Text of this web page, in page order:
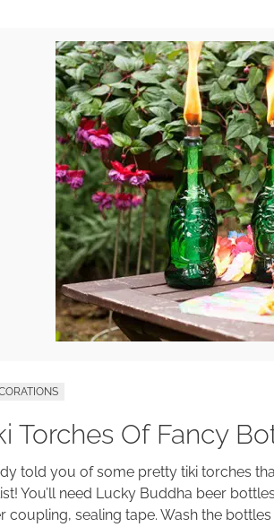
Torches Of Fancy
told you of some pretty tiki torches
You’ll need Lucky Buddha beer
coupling, sealing tape. Wash the